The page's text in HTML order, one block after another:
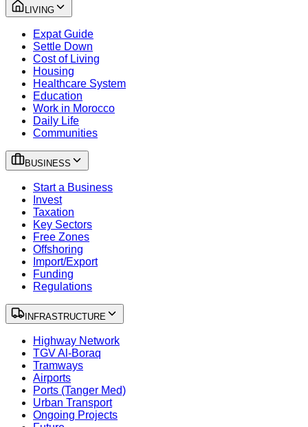
LIVING
Expat Guide
Settle Down
Cost of Living
Housing
Healthcare System
Education
Work in Morocco
Daily Life
Communities
BUSINESS
Start a Business
Invest
Taxation
Key Sectors
Free Zones
Offshoring
Import/Export
Funding
Regulations
INFRASTRUCTURE
Highway Network
TGV Al-Boraq
Tramways
Airports
Ports (Tanger Med)
Urban Transport
Ongoing Projects